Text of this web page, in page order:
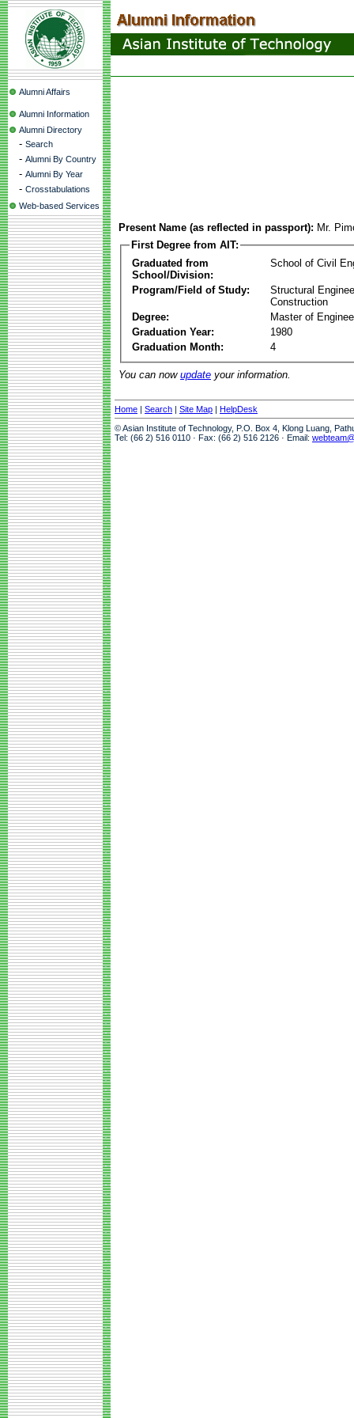
Alumni Affairs
Alumni Information
Alumni Directory
- Search
- Alumni By Country
- Alumni By Year
- Crosstabulations
Web-based Services
Present Name (as reflected in passport): Mr.
First Degree from AIT:
Graduated from
School/Division:
School of Civil
Program/Field of Study:
Structural
Construction
Degree:
Master of
Graduation Year:
1980
Graduation Month:
4
You can now update your information.
Home | Search | Site Map | HelpDesk
© Asian Institute of Technology, P.O. Box 4, Klong Luang,
Tel: (66 2) 516 0110 · Fax: (66 2) 516 2126 · Email: